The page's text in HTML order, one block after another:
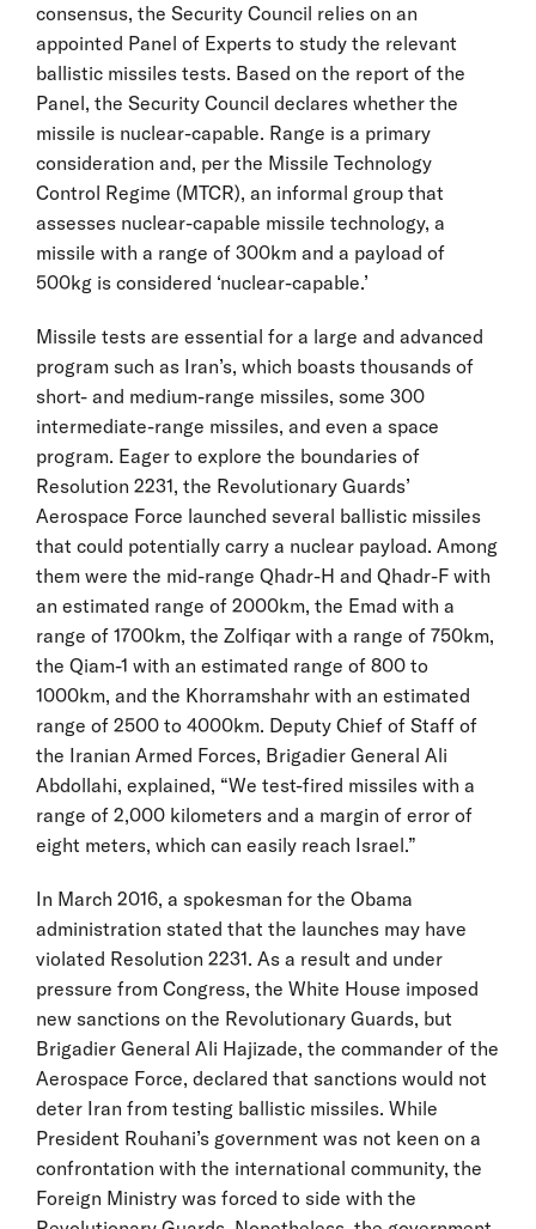
consensus, the Security Council relies on an
appointed Panel of Experts to study the relevant
ballistic missiles tests. Based on the report of the
Panel, the Security Council declares whether the
missile is nuclear-capable. Range is a primary
consideration and, per the Missile Technology
Control Regime (MTCR), an informal group that
assesses nuclear-capable missile technology, a
missile with a range of 300km and a payload of
500kg is considered ‘nuclear-capable.’
Missile tests are essential for a large and advanced
program such as Iran’s, which boasts thousands of
short- and medium-range missiles, some 300
intermediate-range missiles, and even a space
program. Eager to explore the boundaries of
Resolution 2231, the Revolutionary Guards’
Aerospace Force launched several ballistic missiles
that could potentially carry a nuclear payload. Among
them were the mid-range Qhadr-H and Qhadr-F with
an estimated range of 2000km, the Emad with a
range of 1700km, the Zolfiqar with a range of 750km,
the Qiam-1 with an estimated range of 800 to
1000km, and the Khorramshahr with an estimated
range of 2500 to 4000km. Deputy Chief of Staff of
the Iranian Armed Forces, Brigadier General Ali
Abdollahi, explained, “We test-fired missiles with a
range of 2,000 kilometers and a margin of error of
eight meters, which can easily reach Israel.”
In March 2016, a spokesman for the Obama
administration stated that the launches may have
violated Resolution 2231. As a result and under
pressure from Congress, the White House imposed
new sanctions on the Revolutionary Guards, but
Brigadier General Ali Hajizade, the commander of the
Aerospace Force, declared that sanctions would not
deter Iran from testing ballistic missiles. While
President Rouhani’s government was not keen on a
confrontation with the international community, the
Foreign Ministry was forced to side with the